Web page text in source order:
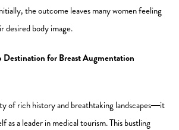
the outcome leaves many women feeling
desired body image.
Destination for Breast Augmentation
of rich history and breathtaking landscapes—it
as a leader in medical tourism. This bustling